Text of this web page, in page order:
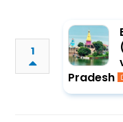
1
Pradesh